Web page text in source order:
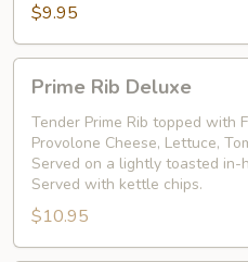
$9.95
Rib
Deluxe
Prime Rib Deluxe
Tender Prime Rib topped with
Provolone Cheese, Lettuce,
Served on a lightly toasted in-
Served with kettle chips.
$10.95